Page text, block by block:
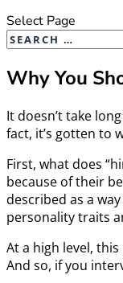
Select Page
Why You
It doesn’t take
fact, it’s gotten to
First, what does
because of their
described as a
personality traits
At a high level,
And so, if you